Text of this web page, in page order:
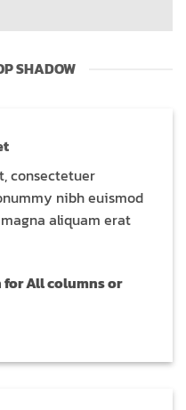
SHADOW
consectetuer
nibh euismod
aliquam erat
for All columns or